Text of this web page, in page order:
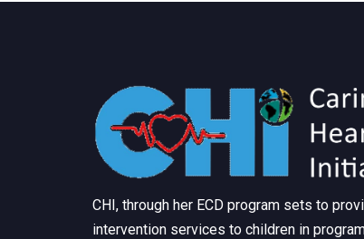
CHI, through her ECD program sets to
intervention services to children in